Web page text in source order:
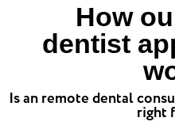
How
dentist
Is an remote dental
right